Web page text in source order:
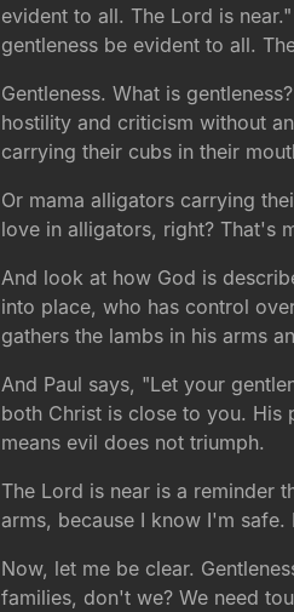
evident to all. The Lord is
gentleness be evident to all.
Gentleness. What is
hostility and criticism without
carrying their cubs in their
Or mama alligators carrying
love in alligators, right? That's
And look at how God is
into place, who has control
gathers the lambs in his arms
And Paul says, "Let your
both Christ is close to you. His
means evil does not triumph.
The Lord is near is a reminder
arms, because I know I'm
Now, let me be clear.
families, don't we? We need